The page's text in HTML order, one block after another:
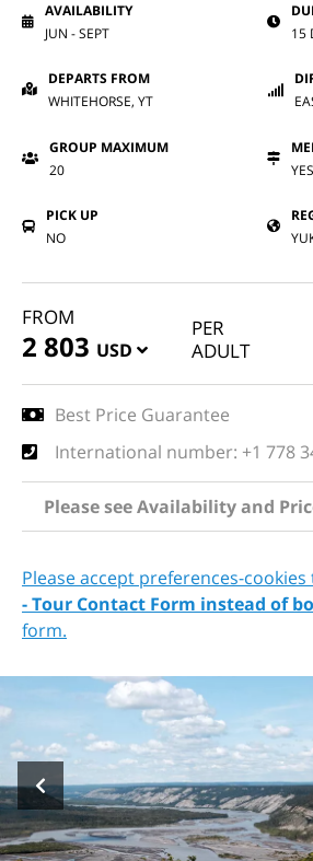
AVAILABILITY
JUN - SEPT
15
DEPARTS FROM
WHITEHORSE, YT
GROUP MAXIMUM
20
YES
PICK UP
NO
FROM
2 803 USD
PER
ADULT
Best Price Guarantee
International number: +1 778
Please see Availability and
Please accept preferences-
- Tour Contact Form instead of
form.